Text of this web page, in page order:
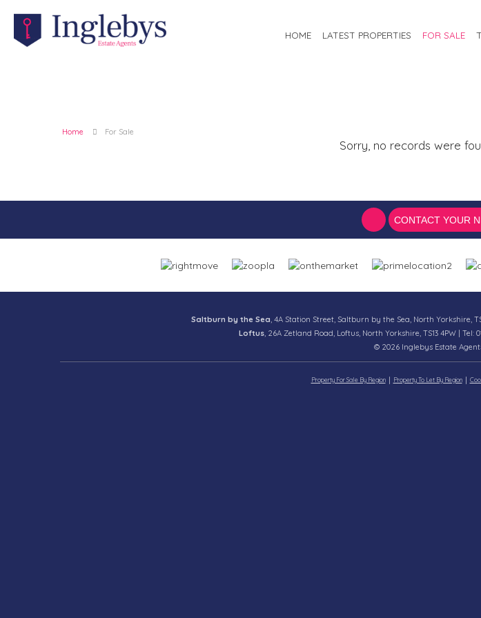
HOME LATEST PROPERTIES FOR SALE
Home For Sale
Sorry, no records were
CONTACT YOUR
Saltburn by the Sea, 4A Station Street, Saltburn by the Sea, North Yorkshire,
Loftus, 26A Zetland Road, Loftus, North Yorkshire, TS13 4PW | Tel:
© 2026 Inglebys Estate
Property For Sale By Region Property To Let By Region